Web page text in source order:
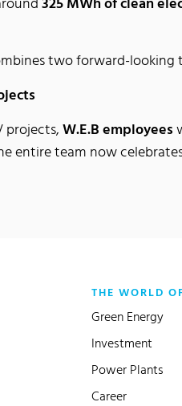
two forward-looking
projects,W.E.B employees
entire team now
THE WORLD
Green Energy
Investment
Power Plants
Career